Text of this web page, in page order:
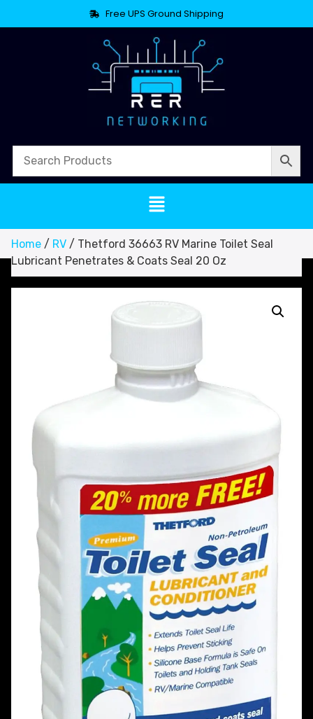
Free UPS Ground Shipping
Home / RV / Thetford 36663 RV Marine Toilet Seal
Lubricant Penetrates & Coats Seal 20 Oz